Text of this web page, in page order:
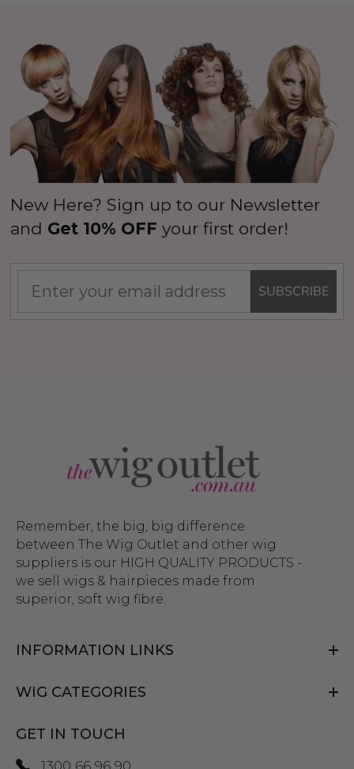
New Here? Sign up to our Newsletter
and Get 10% OFF your first order!
SUBSCRIBE
Remember, the big, big difference
between The Wig Outlet and other wig
suppliers is our HIGH QUALITY PRODUCTS -
we sell wigs & hairpieces made from
superior, soft wig fibre.
INFORMATION LINKS
WIG CATEGORIES
GET IN TOUCH
1300 66 96 90